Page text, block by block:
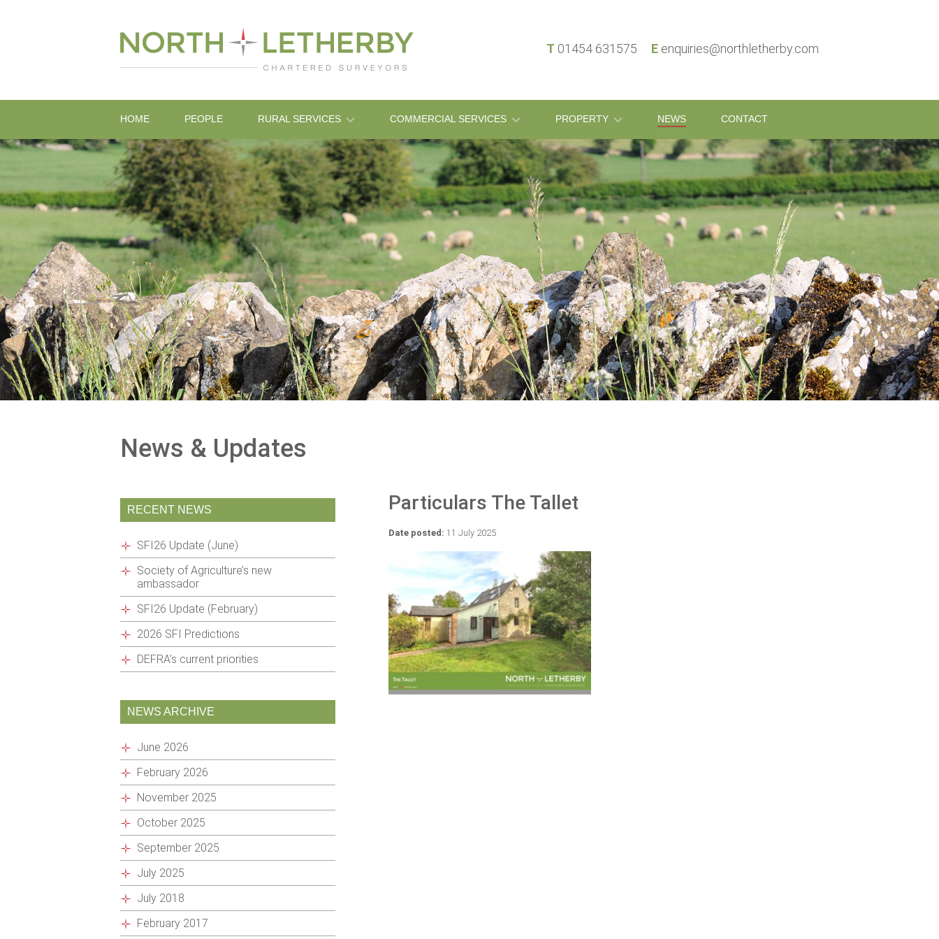
T 01454 631575 E enquiries@northletherby.com
HOME PEOPLE RURAL SERVICES COMMERCIAL SERVICES PROPERTY NEWS CONTACT
News & Updates
Particulars The Tallet
Date posted: 11 July 2025
RECENT NEWS
SFI26 Update (June)
Society of Agriculture’s new
ambassador
SFI26 Update (February)
2026 SFI Predictions
DEFRA’s current priorities
NEWS ARCHIVE
June 2026
February 2026
November 2025
October 2025
September 2025
July 2025
July 2018
February 2017